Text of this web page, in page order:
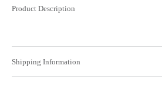
Product Description
Shipping Information